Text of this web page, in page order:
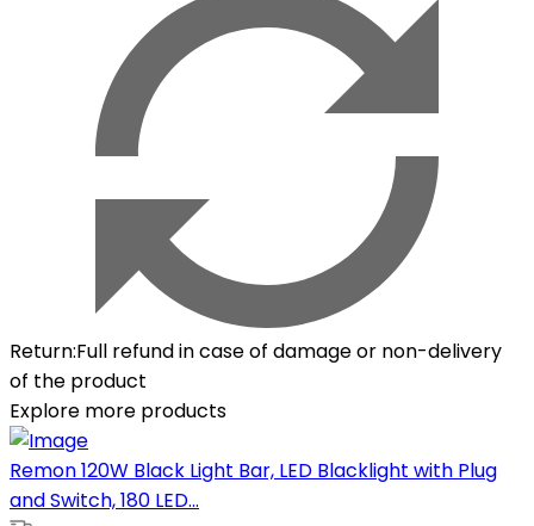
Return:Full refund in case of damage or non-delivery
of the product
Explore more products
Remon 120W Black Light Bar, LED Blacklight with Plug
and Switch, 180 LED...